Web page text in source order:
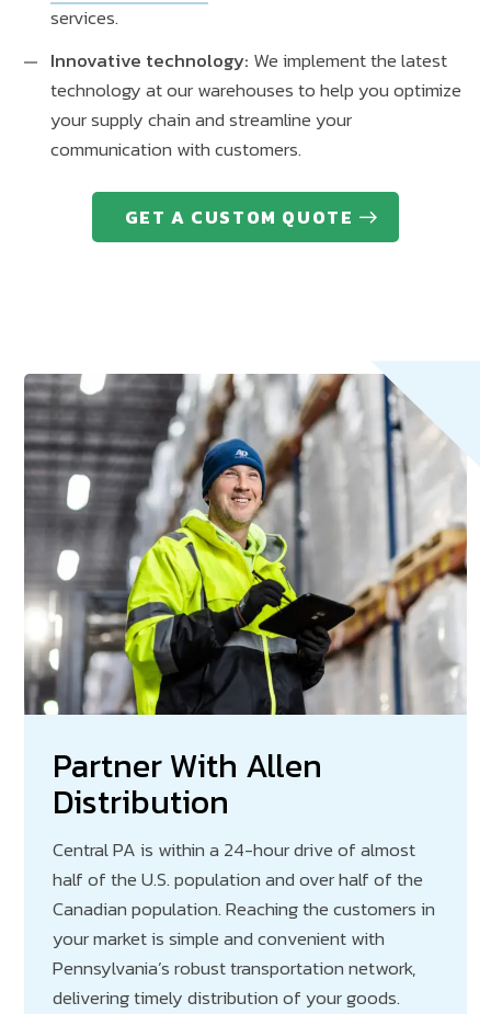
services.
Innovative technology: We implement the latest
technology at our warehouses to help you optimize
your supply chain and streamline your
communication with customers.
GET A CUSTOM QUOTE
Partner With Allen
Distribution
Central PA is within a 24-hour drive of almost
half of the U.S. population and over half of the
Canadian population. Reaching the customers in
your market is simple and convenient with
Pennsylvania’s robust transportation network,
delivering timely distribution of your goods.